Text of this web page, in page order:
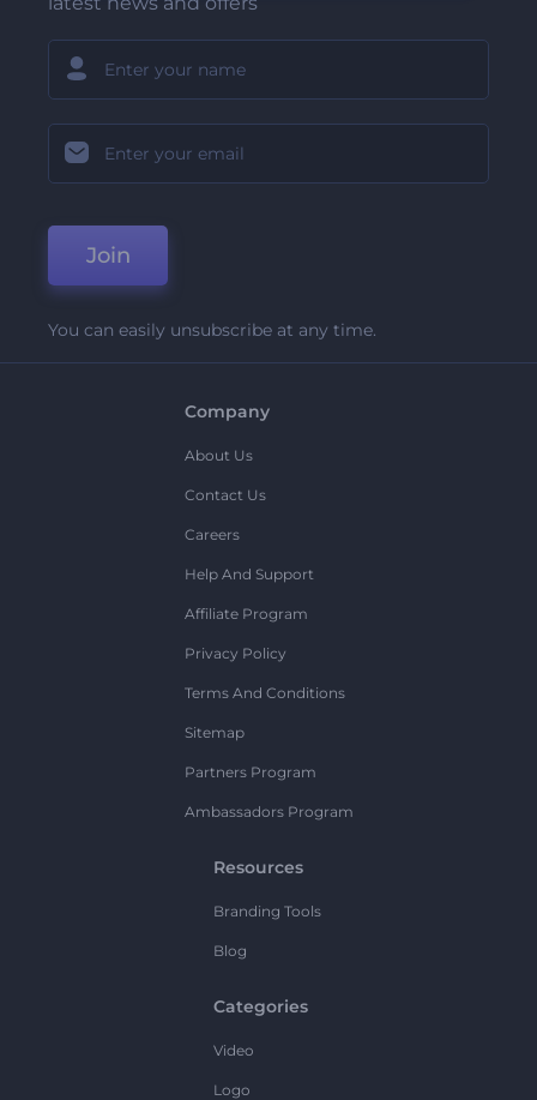
Join
You can easily unsubscribe at any time.
Company
About Us
Contact Us
Careers
Help And Support
Affiliate Program
Privacy Policy
Terms And Conditions
Sitemap
Partners Program
Ambassadors Program
Resources
Branding Tools
Blog
Categories
Video
Logo